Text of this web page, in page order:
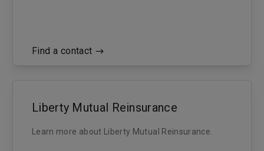
Find a contact
Liberty Mutual Reinsurance
Learn more about Liberty Mutual Reinsurance.